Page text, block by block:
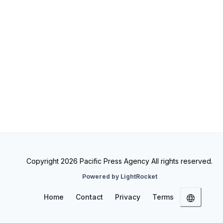
Copyright 2026 Pacific Press Agency All rights reserved.
Powered by LightRocket
Home Contact Privacy Terms